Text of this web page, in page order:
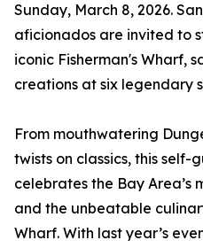
Sunday, March 8, 2026.
aficionados are invited to
iconic Fisherman's Wharf,
creations at six legendary
From mouthwatering
twists on classics, this
celebrates the Bay Area’s
and the unbeatable
Wharf. With last year’s